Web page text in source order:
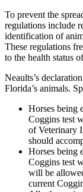
To prevent the
regulations include
identification of
These regulations
to the health status
Neaults’s
Florida’s animals.
Horses being
Coggins test
of Veterinary
should
Horses being
Coggins test
will be
current